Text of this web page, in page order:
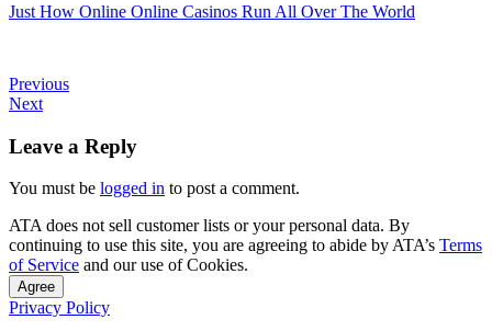
Just How Online Online Casinos Run All Over The World
Previous
Next
Leave a Reply
You must be logged in to post a comment.
ATA does not sell customer lists or your personal data. By
continuing to use this site, you are agreeing to abide by ATA’s Terms
of Service and our use of Cookies.
Agree
Privacy Policy